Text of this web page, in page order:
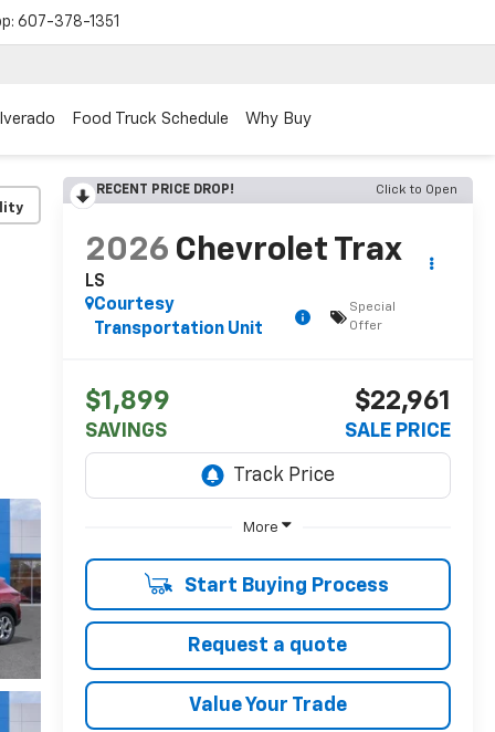
607-378-1351
Food Truck Schedule Why Buy
RECENT PRICE DROP! Click to Open
2026 Chevrolet Trax
LS
Courtesy
Transportation Unit
Special
Offer
$1,899
SAVINGS
$22,961
SALE PRICE
More
Start Buying Process
Request a quote
Value Your Trade